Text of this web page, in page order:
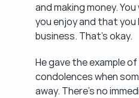
and making money.
you enjoy and that you
business. That's okay.
He gave the example
condolences when
away. There's no